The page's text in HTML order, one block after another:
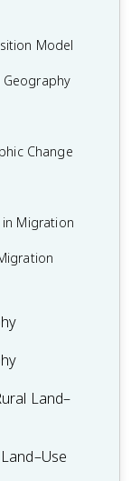
Model
Geography
Change
in Migration
Land–